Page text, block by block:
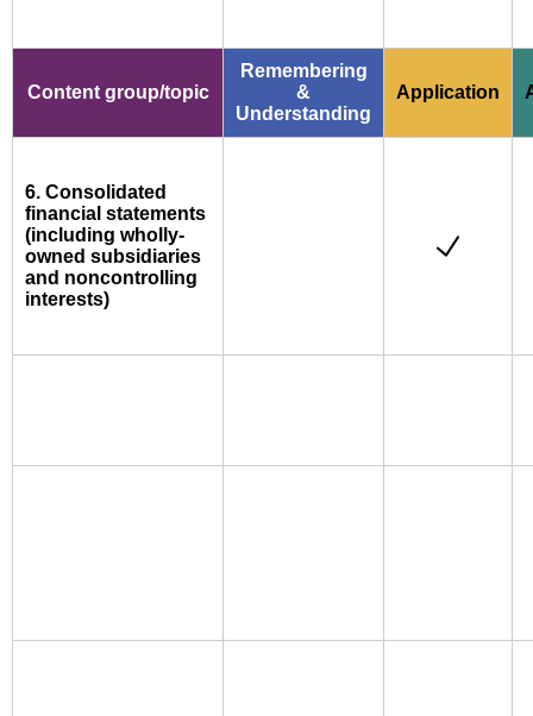
Content group/topic
Remembering
&
Understanding
Application
6. Consolidated
financial statements
(including wholly-
owned subsidiaries
and noncontrolling
interests)